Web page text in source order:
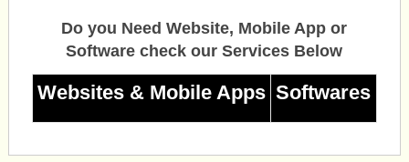
Do you Need Website, Mobile App or
Software check our Services Below
Websites & Mobile Apps Softwares